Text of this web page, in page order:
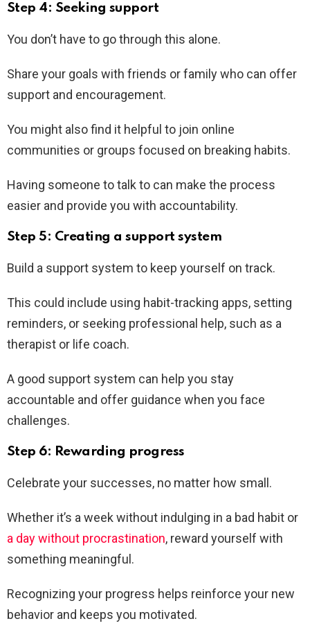
Step 4: Seeking support
You don’t have to go through this alone.
Share your goals with friends or family who can offer
support and encouragement.
You might also find it helpful to join online
communities or groups focused on breaking habits.
Having someone to talk to can make the process
easier and provide you with accountability.
Step 5: Creating a support system
Build a support system to keep yourself on track.
This could include using habit-tracking apps, setting
reminders, or seeking professional help, such as a
therapist or life coach.
A good support system can help you stay
accountable and offer guidance when you face
challenges.
Step 6: Rewarding progress
Celebrate your successes, no matter how small.
Whether it’s a week without indulging in a bad habit or
a day without procrastination, reward yourself with
something meaningful.
Recognizing your progress helps reinforce your new
behavior and keeps you motivated.